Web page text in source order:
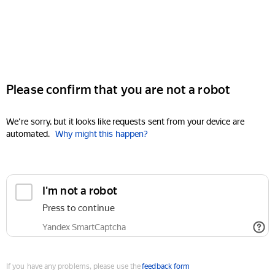
Please confirm that you are not a robot
We're sorry, but it looks like requests sent from your device are
automated. Why might this happen?
I'm not a robot
Press to continue
Yandex SmartCaptcha
If you have any problems, please use thefeedback form